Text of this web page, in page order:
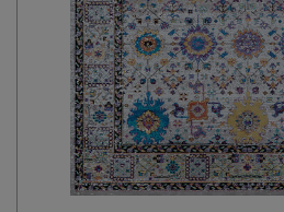
Clearance